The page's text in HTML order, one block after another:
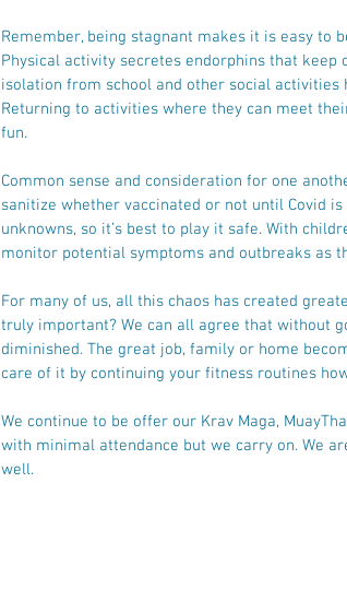
Remember, being stagnant makes it is easy to
Physical activity secretes endorphins that
isolation from school and other social
Returning to activities where they can meet
fun.
Common sense and consideration for one
sanitize whether vaccinated or not until Covid
unknowns, so it’s best to play it safe. With
monitor potential symptoms and outbreaks as
For many of us, all this chaos has created
truly important? We can all agree that without
diminished. The great job, family or home
care of it by continuing your fitness routines
We continue to be offer our Krav Maga,
with minimal attendance but we carry on. We
well.